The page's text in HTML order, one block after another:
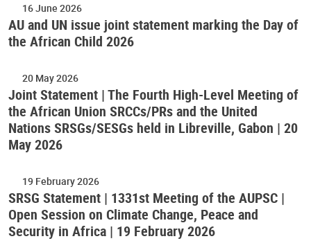
16 June 2026
AU and UN issue joint statement marking the Day of
the African Child 2026
20 May 2026
Joint Statement | The Fourth High-Level Meeting of
the African Union SRCCs/PRs and the United
Nations SRSGs/SESGs held in Libreville, Gabon | 20
May 2026
19 February 2026
SRSG Statement | 1331st Meeting of the AUPSC |
Open Session on Climate Change, Peace and
Security in Africa | 19 February 2026